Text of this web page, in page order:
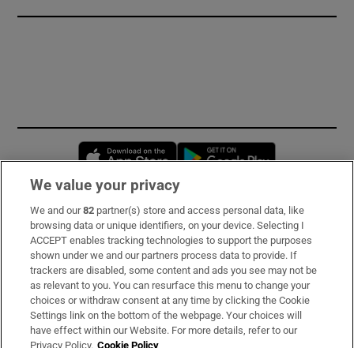
Opens in new window
Subscribe
Support
About Us
Irish Times Products & Services
We value your privacy
We and our82 partner(s) store and access personal data, like
browsing data or unique identifiers, on your device. Selecting I
ACCEPT enables tracking technologies to support the purposes
shown under we and our partners process data to provide. If
trackers are disabled, some content and ads you see may not be
as relevant to you. You can resurface this menu to change your
choices or withdraw consent at any time by clicking the Cookie
Settings link on the bottom of the webpage. Your choices will
have effect within our Website. For more details, refer to our
Privacy Policy. Cookie Policy